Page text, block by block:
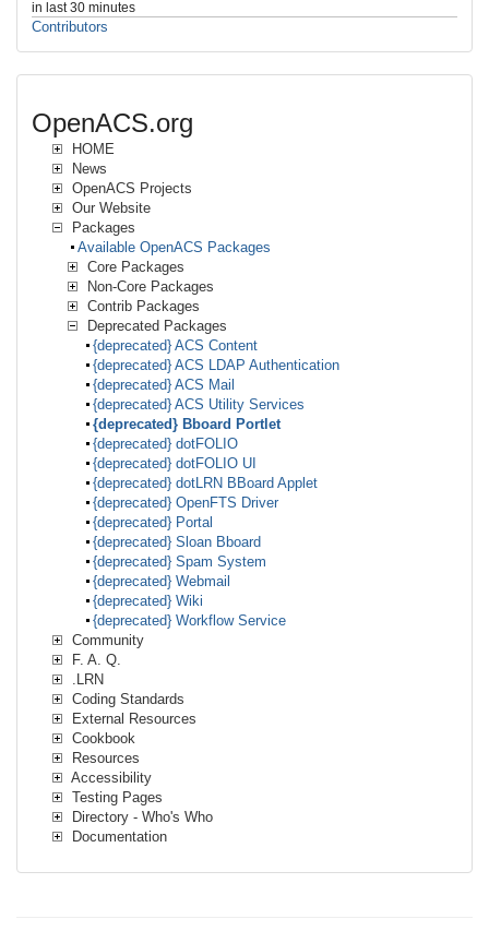
in last 30 minutes
Contributors
OpenACS.org
HOME
News
OpenACS Projects
Our Website
Packages
Available OpenACS Packages
Core Packages
Non-Core Packages
Contrib Packages
Deprecated Packages
{deprecated} ACS Content
{deprecated} ACS LDAP Authentication
{deprecated} ACS Mail
{deprecated} ACS Utility Services
{deprecated} Bboard Portlet
{deprecated} dotFOLIO
{deprecated} dotFOLIO UI
{deprecated} dotLRN BBoard Applet
{deprecated} OpenFTS Driver
{deprecated} Portal
{deprecated} Sloan Bboard
{deprecated} Spam System
{deprecated} Webmail
{deprecated} Wiki
{deprecated} Workflow Service
Community
F. A. Q.
.LRN
Coding Standards
External Resources
Cookbook
Resources
Accessibility
Testing Pages
Directory - Who's Who
Documentation